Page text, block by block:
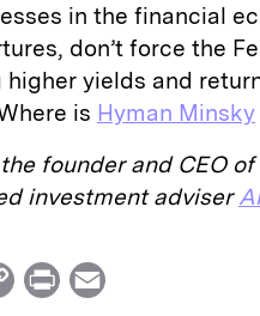
in the financial
don’t force the
yields and
is Hyman Minsky
founder and CEO
investment adviser
C
P